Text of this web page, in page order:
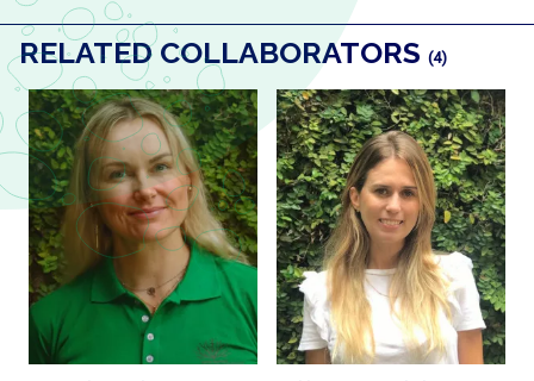
RELATED COLLABORATORS (4)